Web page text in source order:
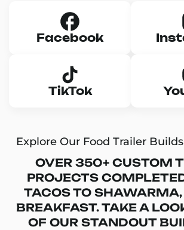
Facebook
TikTok
Explore Our Food Trailer
OVER 350+ CUSTOM
PROJECTS
TACOS TO SHAWARMA,
BREAKFAST. TAKE A
OF OUR STANDOUT